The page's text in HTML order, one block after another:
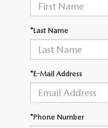
VALUE YOUR TRADE
QUICK QUOTE
ABOUT US
HOURS & DIRECTIONS
SCHEDULE TEST DRIVE
*Last Name
*E-Mail Address
*Phone Number